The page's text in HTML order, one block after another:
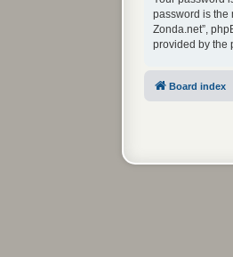
password is the
Zonda.net”,
provided by the
Board index